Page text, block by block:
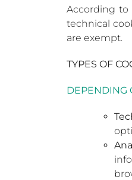
According to
technical
are exempt.
TYPES OF
DEPENDING